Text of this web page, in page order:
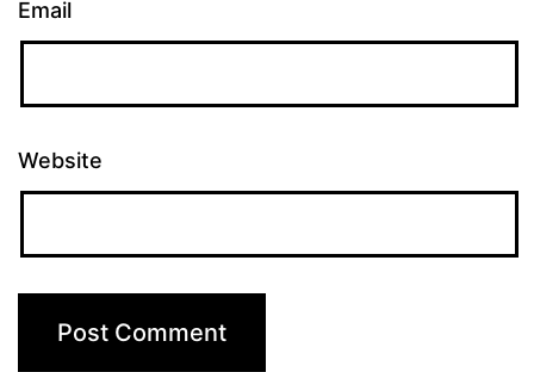
Email
Website